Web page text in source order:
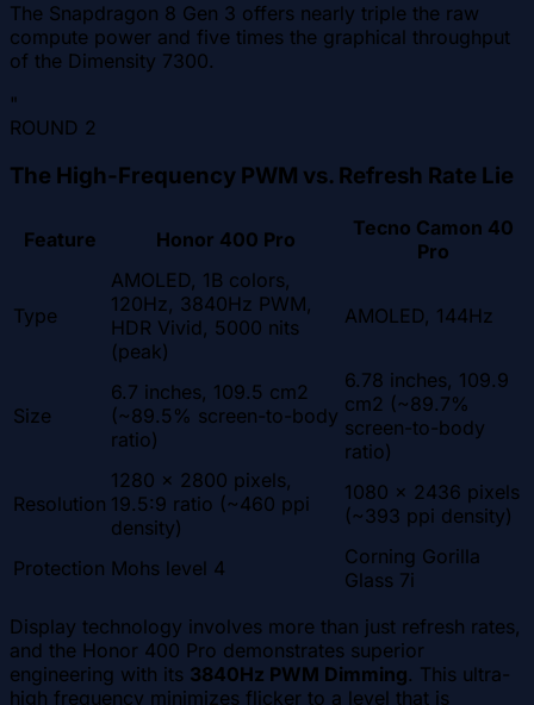
The Snapdragon 8 Gen 3 offers nearly triple the raw
compute power and five times the graphical throughput
of the Dimensity 7300.
"
ROUND 2
The High-Frequency PWM vs. Refresh Rate Lie
Feature Honor 400 Pro
Tecno Camon 40
Pro
Type
AMOLED, 1B colors,
120Hz, 3840Hz PWM,
HDR Vivid, 5000 nits
(peak)
AMOLED, 144Hz
Size
6.7 inches, 109.5 cm2
(~89.5% screen-to-body
ratio)
6.78 inches, 109.9
cm2 (~89.7%
screen-to-body
ratio)
Resolution
1280 x 2800 pixels,
19.5:9 ratio (~460 ppi
density)
1080 x 2436 pixels
(~393 ppi density)
Protection Mohs level 4
Corning Gorilla
Glass 7i
Display technology involves more than just refresh rates,
and the Honor 400 Pro demonstrates superior
engineering with its 3840Hz PWM Dimming. This ultra-
high frequency minimizes flicker to a level that is